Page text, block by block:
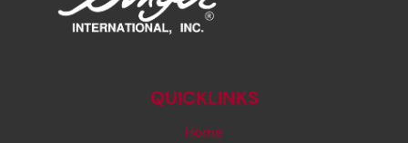
QUICKLINKS
Home